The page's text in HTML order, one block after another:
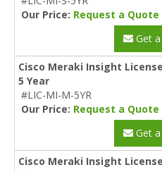
Our Price: Request a Quote
Get
Cisco Meraki Insight
5 Year
#LIC-MI-M-5YR
Our Price: Request a Quote
Get
Cisco Meraki Insight